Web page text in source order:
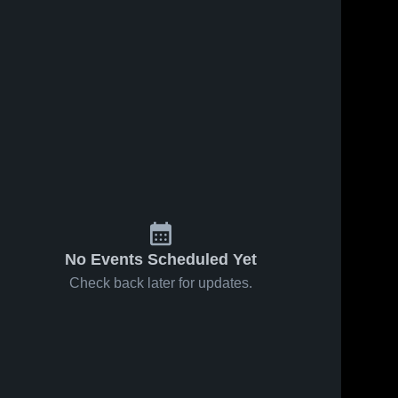
No Events Scheduled Yet
Check back later for updates.